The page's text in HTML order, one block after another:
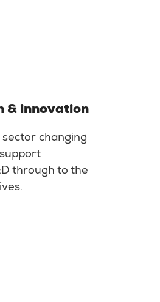
& innovation
changing
through to the